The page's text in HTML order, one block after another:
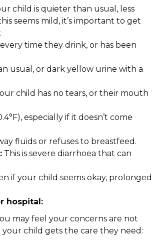
child is quieter than usual, less
seems mild, it’s important to get
time they drink, or has been
usual, or dark yellow urine with a
child has no tears, or their mouth
especially if it doesn’t come
fluids or refuses to breastfeed.
This is severe diarrhoea that can
if your child seems okay, prolonged
hospital:
may feel your concerns are not
your child gets the care they need: